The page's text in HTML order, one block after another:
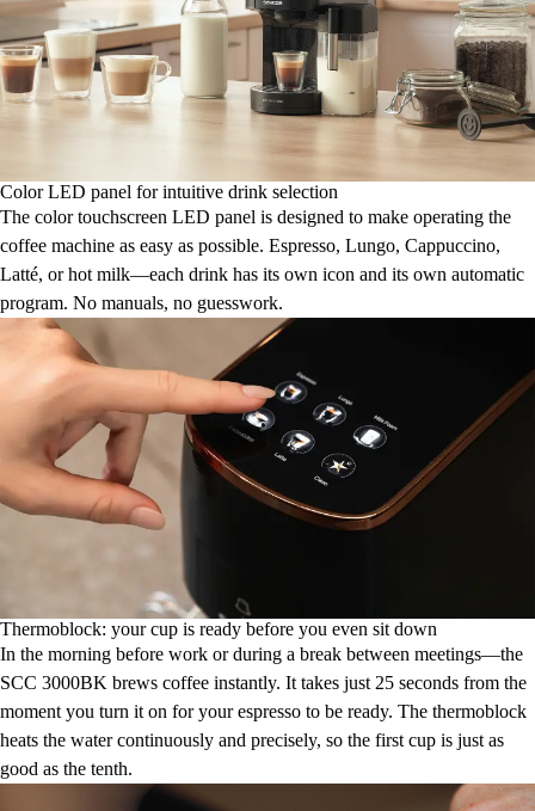
Color LED panel for intuitive drink selection
The color touchscreen LED panel is designed to make operating the
coffee machine as easy as possible. Espresso, Lungo, Cappuccino,
Latté, or hot milk—each drink has its own icon and its own automatic
program. No manuals, no guesswork.
Thermoblock: your cup is ready before you even sit down
In the morning before work or during a break between meetings—the
SCC 3000BK brews coffee instantly. It takes just 25 seconds from the
moment you turn it on for your espresso to be ready. The thermoblock
heats the water continuously and precisely, so the first cup is just as
good as the tenth.